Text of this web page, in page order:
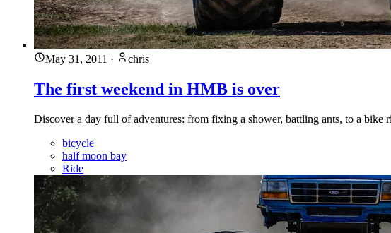
May 31, 2011 · chris
The first weekend in HMB is over
Discover a day full of adventures: from fixing a shower, battling ants, to a
bicycle
half moon bay
Ride